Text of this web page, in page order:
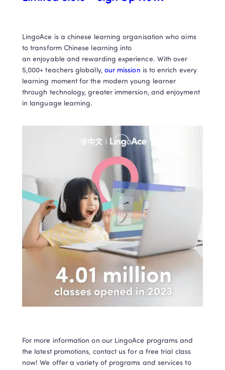
LingoAce is a chinese learning organisation who aims
to transform Chinese learning into
an enjoyable and rewarding experience. With over
5,000+ teachers globally, our mission is to enrich every
learning moment for the modern young learner
through technology, greater immersion, and enjoyment
For more information on our LingoAce programs and
the latest promotions, contact us for a free trial class
now! We offer a variety of programs and services to